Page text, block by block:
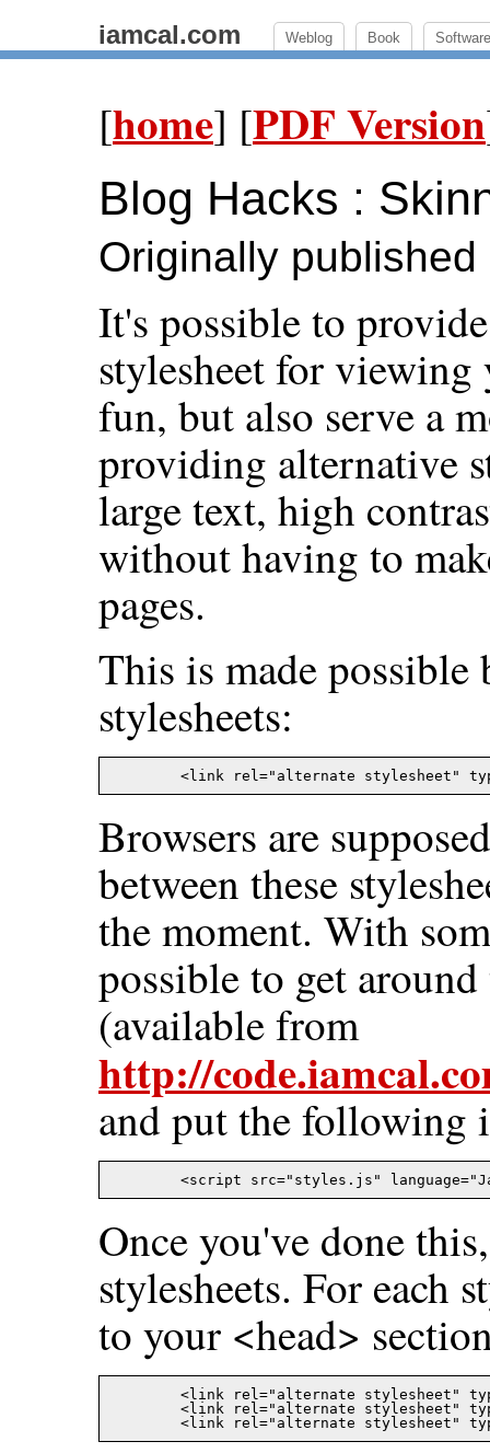
iamcal.com Weblog Book Software
[home] [PDF Version
Blog Hacks :
Originally
It's possible to
stylesheet for
fun, but also serve a
providing alternative
large text, high
without having to
pages.
This is made
stylesheets:
Browsers are
between these
the moment. With
possible to get
(available from
http://
and put the following
Once you've done
stylesheets. For each
to your <head>